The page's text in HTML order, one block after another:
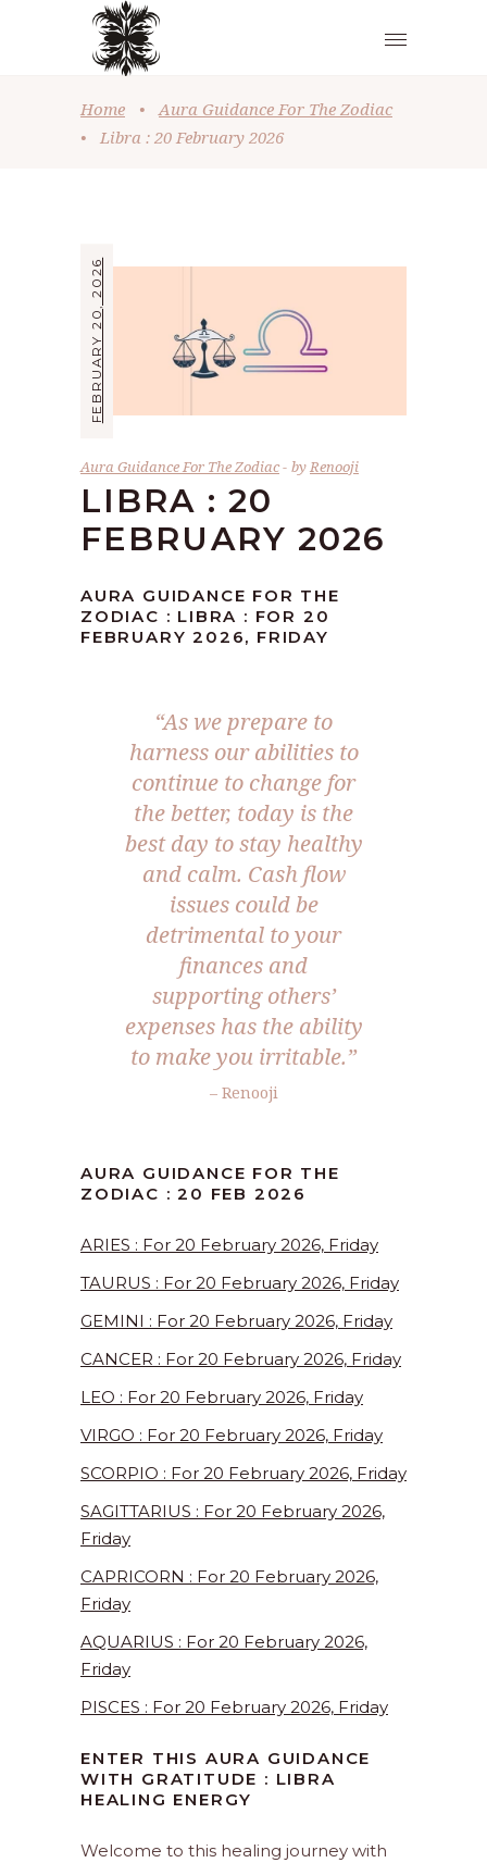
Home •
Aura Guidance For The Zodiac
•
Libra : 20 February 2026
FEBRUARY 20, 2026
Aura Guidance For The Zodiac byRenooji
LIBRA : 20
FEBRUARY 2026
AURA GUIDANCE FOR THE
ZODIAC : LIBRA : FOR 20
FEBRUARY 2026, FRIDAY
“As we prepare to
harness our abilities to
continue to change for
the better, today is the
best day to stay healthy
and calm. Cash flow
issues could be
detrimental to your
finances and
supporting others’
expenses has the ability
to make you irritable.”
– Renooji
AURA GUIDANCE FOR THE
ZODIAC : 20 FEB 2026
ARIES : For 20 February 2026, Friday
TAURUS : For 20 February 2026, Friday
GEMINI : For 20 February 2026, Friday
CANCER : For 20 February 2026, Friday
LEO : For 20 February 2026, Friday
VIRGO : For 20 February 2026, Friday
SCORPIO : For 20 February 2026, Friday
SAGITTARIUS : For 20 February 2026,
Friday
CAPRICORN : For 20 February 2026,
Friday
AQUARIUS : For 20 February 2026,
Friday
PISCES : For 20 February 2026, Friday
ENTER THIS AURA GUIDANCE
WITH GRATITUDE : LIBRA
HEALING ENERGY
Welcome to this healing journey with